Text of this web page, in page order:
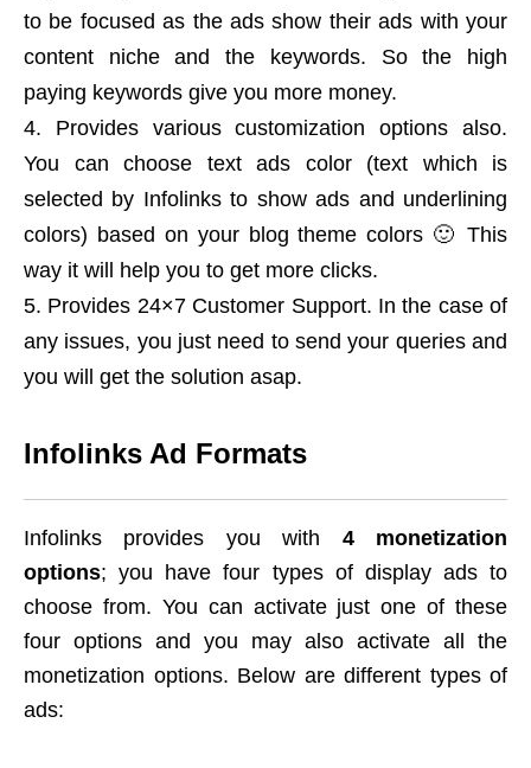
to be focused as the ads show their ads with your
content niche and the keywords. So the high
paying keywords give you more money.
Provides various customization options also.
You can choose text ads color (text which is
selected by Infolinks to show ads and underlining
colors) based on your blog theme colors 🙂 This
way it will help you to get more clicks.
Provides 24×7 Customer Support. In the case of
any issues, you just need to send your queries and
you will get the solution asap.
Infolinks Ad Formats
Infolinks provides you with 4 monetization
options; you have four types of display ads to
choose from. You can activate just one of these
four options and you may also activate all the
monetization options. Below are different types of
ads: